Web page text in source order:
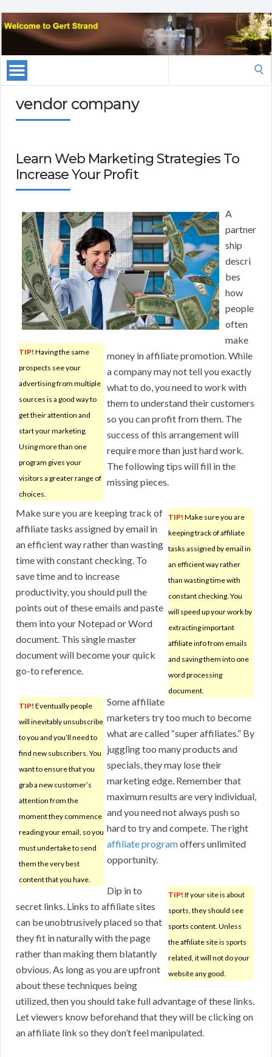
vendor company
Learn Web Marketing Strategies To
Increase Your Profit
TIP! Having the same
prospects see your
advertising from multiple
sources is a good way to
get their attention and
start your marketing.
Using more than one
program gives your
visitors a greater range of
choices.
A
partner
ship
descri
bes
how
people
often
make
money in affiliate promotion. While
a company may not tell you exactly
what to do, you need to work with
them to understand their customers
so you can profit from them. The
success of this arrangement will
require more than just hard work.
The following tips will fill in the
missing pieces.
TIP! Make sure you are
keeping track of affiliate
tasks assigned by email in
an efficient way rather
than wasting time with
constant checking. You
will speed up your work by
extracting important
affiliate info from emails
and saving them into one
word processing
document.
Make sure you are keeping track of
affiliate tasks assigned by email in
an efficient way rather than wasting
time with constant checking. To
save time and to increase
productivity, you should pull the
points out of these emails and paste
them into your Notepad or Word
document. This single master
document will become your quick
go-to reference.
TIP! Eventually people
will inevitably unsubscribe
to you and you’ll need to
find new subscribers. You
want to ensure that you
grab a new customer’s
attention from the
moment they commence
reading your email, so you
must undertake to send
them the very best
content that you have.
Some affiliate
marketers try too much to become
what are called “super affiliates.” By
juggling too many products and
specials, they may lose their
marketing edge. Remember that
maximum results are very individual,
and you need not always push so
hard to try and compete. The right
affiliate programoffers unlimited
opportunity.
TIP! If your site is about
sports, they should see
sports content. Unless
the affiliate site is sports
related, it will not do your
website any good.
Dip in to
secret links. Links to affiliate sites
can be unobtrusively placed so that
they fit in naturally with the page
rather than making them blatantly
obvious. As long as you are upfront
about these techniques being
utilized, then you should take full advantage of these links.
Let viewers know beforehand that they will be clicking on
an affiliate link so they don’t feel manipulated.